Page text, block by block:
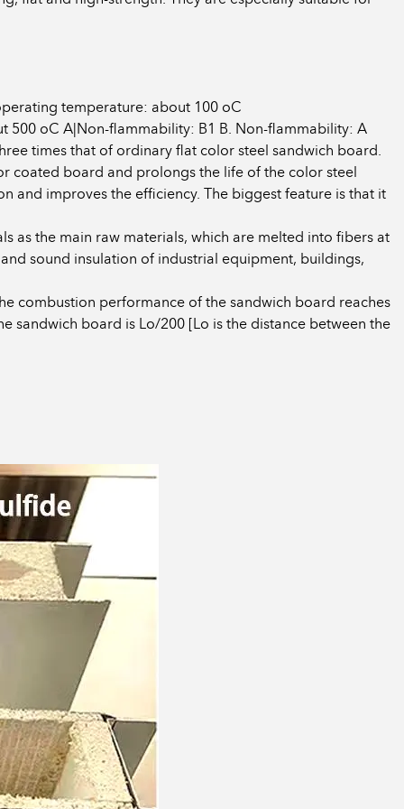
temperature: about 100 oC
oC A|Non-flammability: B1 B. Non-flammability: A
times that of ordinary flat color steel sandwich board.
coated board and prolongs the life of the color steel
and improves the efficiency. The biggest feature is that it
as the main raw materials, which are melted into fibers at
sound insulation of industrial equipment, buildings,
combustion performance of the sandwich board reaches
sandwich board is Lo/200 [Lo is the distance between the